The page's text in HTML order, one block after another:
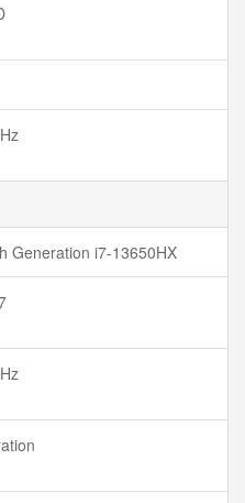
Generation i7-13650HX